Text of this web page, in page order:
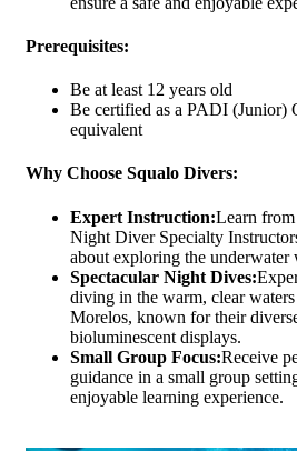
Prerequisites:
Be at least 12 years old
Be certified as a PADI (Junior)
equivalent
Why Choose Squalo Divers:
Expert Instruction:Learn
Night Diver Specialty
about exploring the underwater
Spectacular Night Dives:
diving in the warm, clear
Morelos, known for their
bioluminescent displays.
Small Group Focus:Receive
guidance in a small group
enjoyable learning experience.